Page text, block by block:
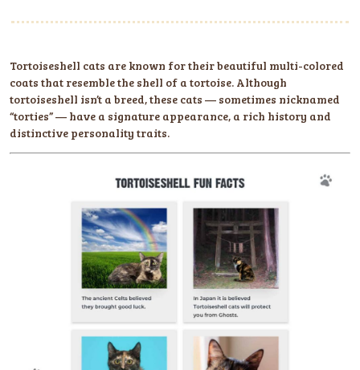
Tortoiseshell cats are known for their beautiful multi-colored
coats that resemble the shell of a tortoise. Although
tortoiseshell isn’t a breed, these cats — sometimes nicknamed
“torties” — have a signature appearance, a rich history and
distinctive personality traits.